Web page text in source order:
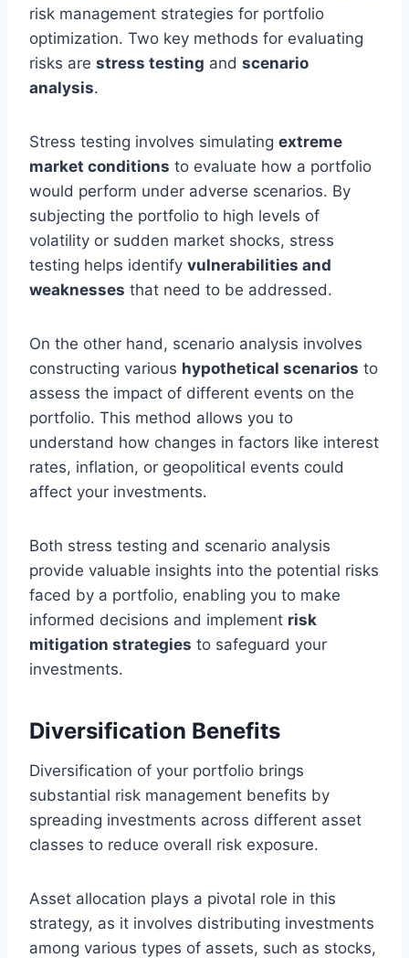
risk management strategies for portfolio
optimization. Two key methods for evaluating
risks are stress testing and scenario
analysis.
Stress testing involves simulating extreme
market conditions to evaluate how a portfolio
would perform under adverse scenarios. By
subjecting the portfolio to high levels of
volatility or sudden market shocks, stress
testing helps identify vulnerabilities and
weaknesses that need to be addressed.
On the other hand, scenario analysis involves
constructing various hypothetical scenarios to
assess the impact of different events on the
portfolio. This method allows you to
understand how changes in factors like interest
rates, inflation, or geopolitical events could
affect your investments.
Both stress testing and scenario analysis
provide valuable insights into the potential risks
faced by a portfolio, enabling you to make
informed decisions and implement risk
mitigation strategies to safeguard your
investments.
Diversification Benefits
Diversification of your portfolio brings
substantial risk management benefits by
spreading investments across different asset
classes to reduce overall risk exposure.
Asset allocation plays a pivotal role in this
strategy, as it involves distributing investments
among various types of assets, such as stocks,